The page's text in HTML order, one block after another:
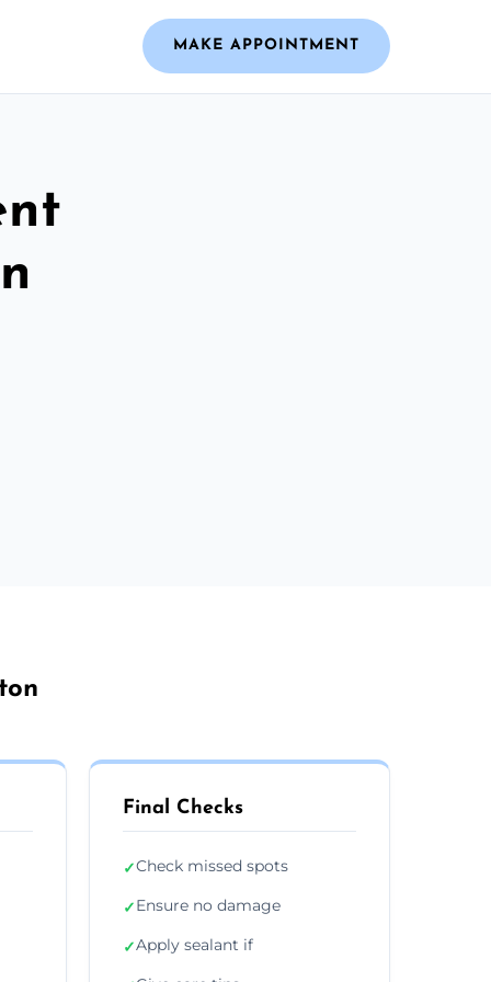
MAKE APPOINTMENT
Final Checks
✓Check missed spots
✓Ensure no damage
✓Apply sealant if